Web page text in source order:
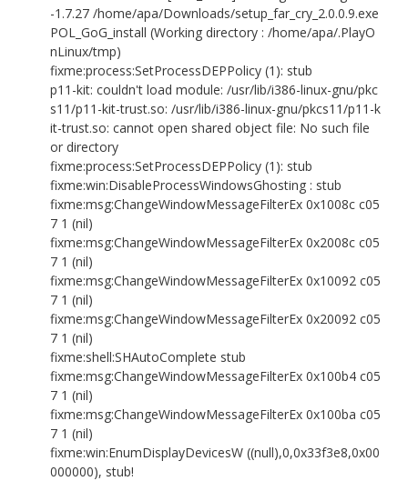
-1.7.27 /home/apa/Downloads/setup_far_cry_2.0.0.9.exe
POL_GoG_install (Working directory : /home/apa/.PlayO
nLinux/tmp)
fixme:process:SetProcessDEPPolicy (1): stub
p11-kit: couldn't load module: /usr/lib/i386-linux-gnu/pkc
s11/p11-kit-trust.so: /usr/lib/i386-linux-gnu/pkcs11/p11-k
it-trust.so: cannot open shared object file: No such file
or directory
fixme:process:SetProcessDEPPolicy (1): stub
fixme:win:DisableProcessWindowsGhosting : stub
fixme:msg:ChangeWindowMessageFilterEx 0x1008c c05
7 1 (nil)
fixme:msg:ChangeWindowMessageFilterEx 0x2008c c05
7 1 (nil)
fixme:msg:ChangeWindowMessageFilterEx 0x10092 c05
7 1 (nil)
fixme:msg:ChangeWindowMessageFilterEx 0x20092 c05
7 1 (nil)
fixme:shell:SHAutoComplete stub
fixme:msg:ChangeWindowMessageFilterEx 0x100b4 c05
7 1 (nil)
fixme:msg:ChangeWindowMessageFilterEx 0x100ba c05
7 1 (nil)
fixme:win:EnumDisplayDevicesW ((null),0,0x33f3e8,0x00
000000), stub!